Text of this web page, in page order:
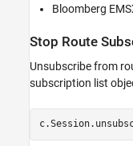
Bloomberg
Stop Route
Unsubscribe from
subscription list